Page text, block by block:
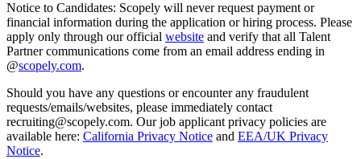
Notice to Candidates: Scopely will never request payment or
financial information during the application or hiring process. Please
apply only through our official website and verify that all Talent
Partner communications come from an email address ending in
@scopely.com.
Should you have any questions or encounter any fraudulent
requests/emails/websites, please immediately contact
recruiting@scopely.com. Our job applicant privacy policies are
available here: California Privacy Notice and EEA/UK Privacy
Notice.